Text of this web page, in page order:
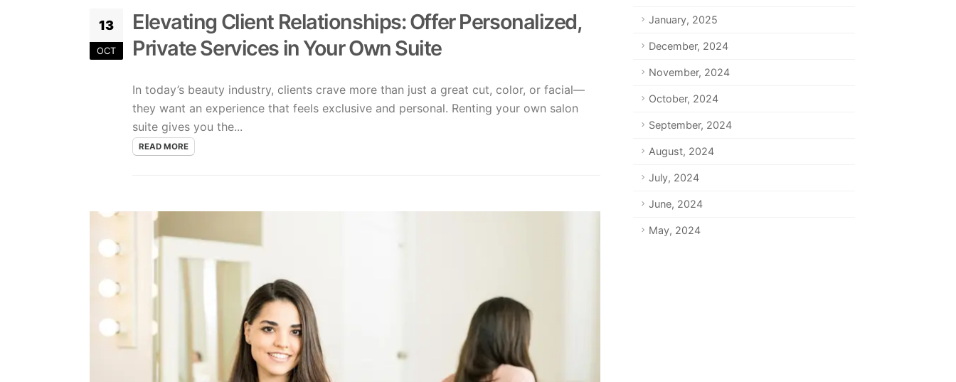
13
OCT
Elevating Client Relationships: Offer Personalized,
Private Services in Your Own Suite
In today’s beauty industry, clients crave more than just a great cut, color, or facial—
they want an experience that feels exclusive and personal. Renting your own salon
suite gives you the...
READ MORE
January, 2025
December, 2024
November, 2024
October, 2024
September, 2024
August, 2024
July, 2024
June, 2024
May, 2024